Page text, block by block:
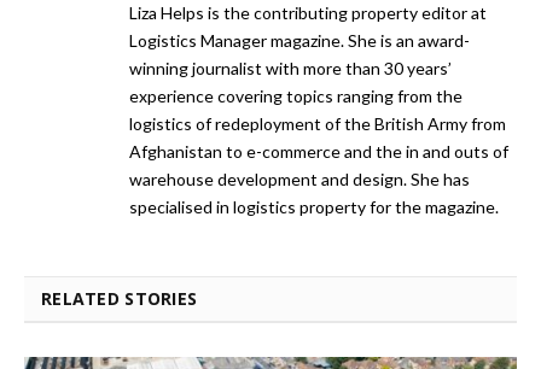
Liza Helps is the contributing property editor at
Logistics Manager magazine. She is an award-
winning journalist with more than 30 years’
experience covering topics ranging from the
logistics of redeployment of the British Army from
Afghanistan to e-commerce and the in and outs of
warehouse development and design. She has
specialised in logistics property for the magazine.
RELATED STORIES